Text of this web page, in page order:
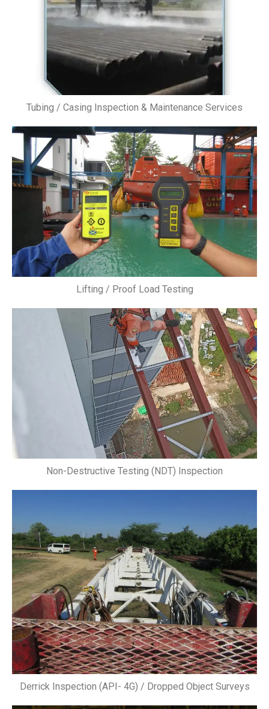
Tubing / Casing Inspection & Maintenance Services
Lifting / Proof Load Testing
Non-Destructive Testing (NDT) Inspection
Derrick Inspection (API- 4G) / Dropped Object Surveys